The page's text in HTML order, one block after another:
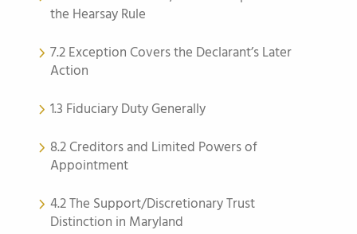
the Hearsay Rule
7.2 Exception Covers the Declarant’s Later
Action
1.3 Fiduciary Duty Generally
8.2 Creditors and Limited Powers of
Appointment
4.2 The Support/Discretionary Trust
Distinction in Maryland